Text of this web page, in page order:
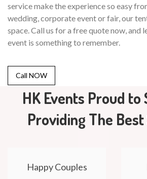
service make the experience so easy
wedding, corporate event or fair, our
space. Call us for a free quote now, and
event is something to remember.
Call NOW
HK Events Proud to
Providing The
Happy Couples